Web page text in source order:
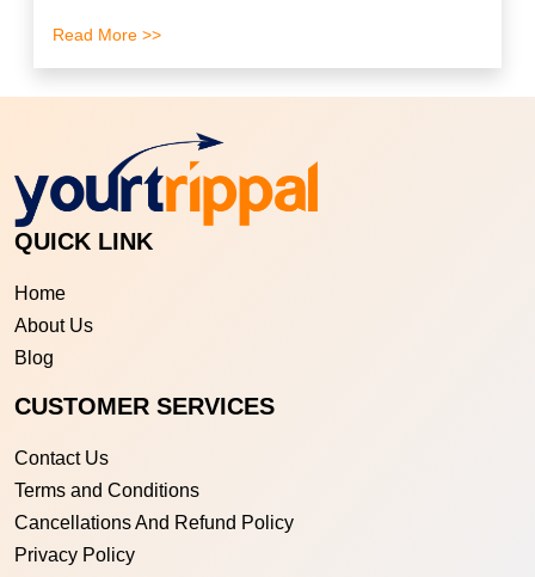
Read More >>
QUICK LINK
Home
About Us
Blog
CUSTOMER SERVICES
Contact Us
Terms and Conditions
Cancellations And Refund Policy
Privacy Policy